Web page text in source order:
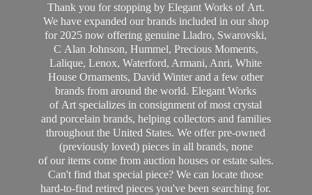
Thank you for stopping by Elegant Works of Art.
We have expanded our brands included in our shop
for 2025 now offering genuine Lladro, Swarovski,
C Alan Johnson, Hummel, Precious Moments,
Lalique, Lenox, Waterford, Armani, Anri, White
House Ornaments, David Winter and a few other
brands from around the world. Elegant Works
of Art specializes in consignment of most crystal
and porcelain brands, helping collectors and families
throughout the United States. We offer pre-owned
(previously loved) pieces in all brands, none
of our items come from auction houses or estate sales.
Can't find that special piece? We can locate those
hard-to-find retired pieces you've been searching for.